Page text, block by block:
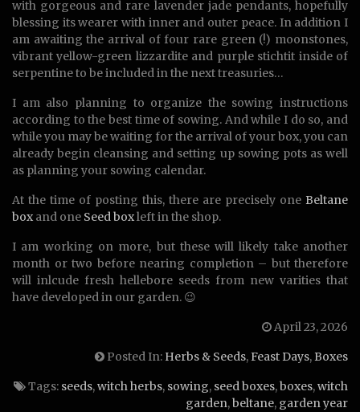
with gorgeous and rare lavender jade pendants, hopefully
blessing its wearer with inner and outer peace. In addition I
am awaiting the arrival of four rare green (!) moonstones,
vibrant yellow-green lizzardite and purple stichtit inside of
serpentine to be included in the next treasuries…
I am also planning to organize the sowing instructions
according to the best time of sowing. And while I do so, and
while you may be waiting for the arrival of your box, you can
already begin cleansing and setting up sowing pots as well
as planning your sowing calendar.
At the time of posting this, there are precisely one Beltane
box and one Seed boxleft in the shop.
I am working on more, but these will likely take another
month or two before nearing completion – but therefore
will inlcude fresh hellebore seeds from new varities that
have developed in our garden. 😉
April 23, 2026
Posted In: Herbs & Seeds,Feast Days,Boxes
Tags: seeds,witch herbs, sowing, seed boxes,boxes,witch
garden,beltane, garden year